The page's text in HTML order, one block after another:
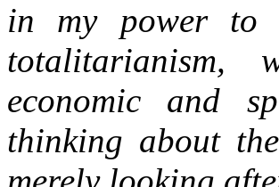
in my power to
totalitarianism,
economic and
thinking about